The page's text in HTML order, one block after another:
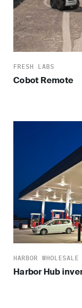
FRESH LABS
Cobot Remote
HARBOR WHOLESALE
Harbor Hub